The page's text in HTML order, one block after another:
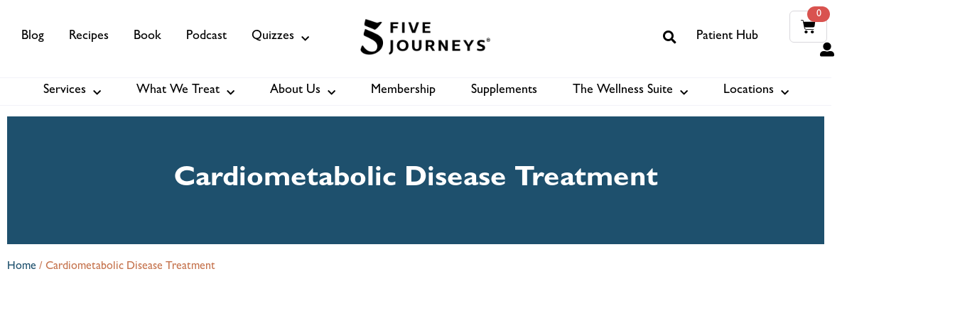
Blog Recipes Book Podcast Quizzes Patient Hub
0
Services About Us Membership Shop Book
Services What We Treat About Us Membership Supplements The Wellness Suite Locations
Cardiometabolic Disease Treatment
Home / Cardiometabolic Disease Treatment